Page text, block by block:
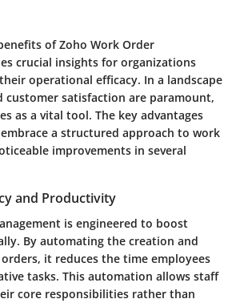
of Zoho Work Order
crucial insights for organizations
operational efficacy. In a landscape
customer satisfaction are paramount,
as a vital tool. The key advantages
a structured approach to work
improvements in several
and Productivity
is engineered to boost
By automating the creation and
it reduces the time employees
tasks. This automation allows staff
core responsibilities rather than